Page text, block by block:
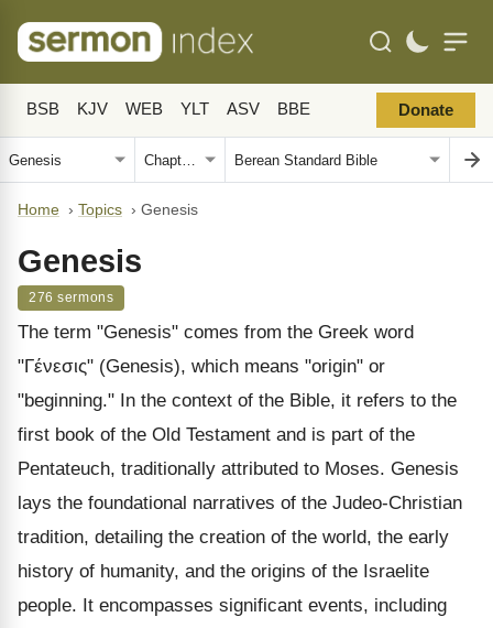
BSB KJV WEB YLT ASV BBE Donate
Home › Topics › Genesis
Genesis
276 sermons
The term "Genesis" comes from the Greek word
"Γένεσις" (Genesis), which means "origin" or
"beginning." In the context of the Bible, it refers to the
first book of the Old Testament and is part of the
Pentateuch, traditionally attributed to Moses. Genesis
lays the foundational narratives of the Judeo-Christian
tradition, detailing the creation of the world, the early
history of humanity, and the origins of the Israelite
people. It encompasses significant events, including